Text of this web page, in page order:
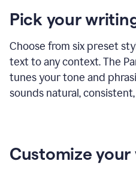
product
example
Pick your
Choose from six preset
text to any context. The
tunes your tone and
sounds natural,
Customize your